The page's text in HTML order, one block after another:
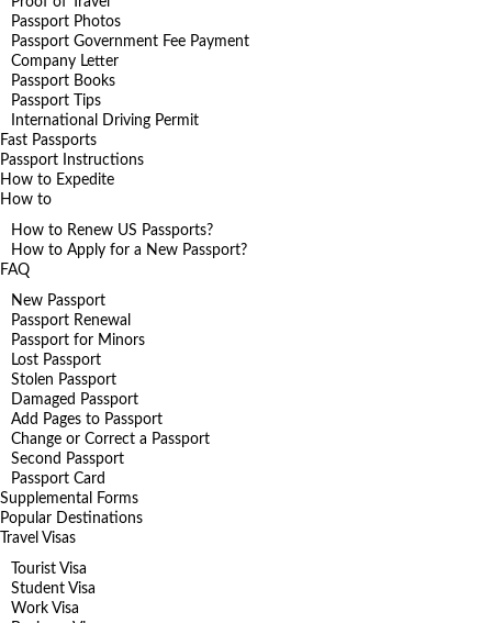
Passport Photos
Passport Government Fee Payment
Company Letter
Passport Books
Passport Tips
International Driving Permit
Fast Passports
Passport Instructions
How to Expedite
How to
How to Renew US Passports?
How to Apply for a New Passport?
FAQ
New Passport
Passport Renewal
Passport for Minors
Lost Passport
Stolen Passport
Damaged Passport
Add Pages to Passport
Change or Correct a Passport
Second Passport
Passport Card
Supplemental Forms
Popular Destinations
Travel Visas
Tourist Visa
Student Visa
Work Visa